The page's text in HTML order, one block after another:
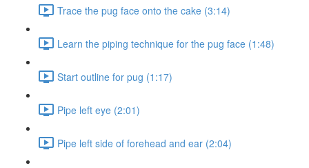
Trace the pug face onto the cake (3:14)
Learn the piping technique for the pug face (1:48)
Start outline for pug (1:17)
Pipe left eye (2:01)
Pipe left side of forehead and ear (2:04)